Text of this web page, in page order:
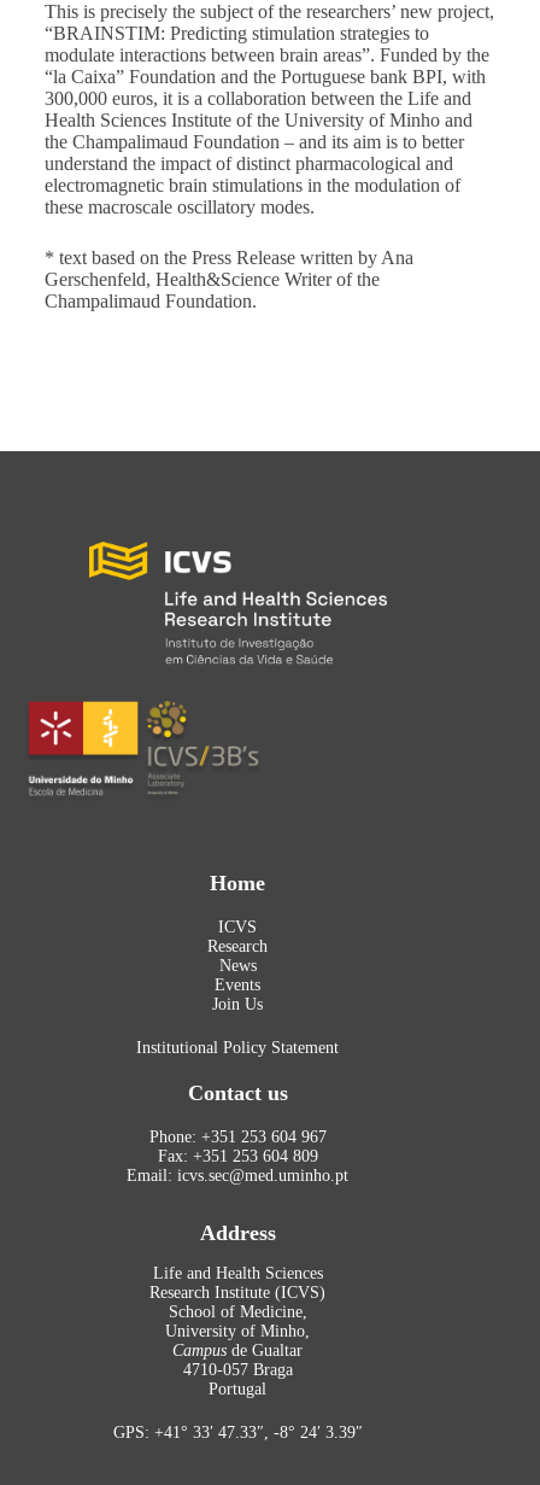
This is precisely the subject of the researchers’ new project,
“BRAINSTIM: Predicting stimulation strategies to
modulate interactions between brain areas”. Funded by the
“la Caixa” Foundation and the Portuguese bank BPI, with
300,000 euros, it is a collaboration between the Life and
Health Sciences Institute of the University of Minho and
the Champalimaud Foundation – and its aim is to better
understand the impact of distinct pharmacological and
electromagnetic brain stimulations in the modulation of
these macroscale oscillatory modes.
* text based on the Press Release written by Ana
Gerschenfeld, Health&Science Writer of the
Champalimaud Foundation.
Home
ICVS
Research
News
Events
Join Us
Institutional Policy Statement
Contact us
Phone: +351 253 604 967
Fax: +351 253 604 809
Email: icvs.sec@med.uminho.pt
Address
Life and Health Sciences
Research Institute (ICVS)
School of Medicine,
University of Minho,
Campus de Gualtar
4710-057 Braga
Portugal
GPS: +41° 33′ 47.33″, -8° 24′ 3.39″